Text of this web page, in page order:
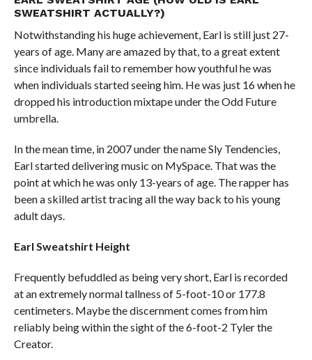
SWEATSHIRT ACTUALLY?)
Notwithstanding his huge achievement, Earl is still just 27-
years of age. Many are amazed by that, to a great extent
since individuals fail to remember how youthful he was
when individuals started seeing him. He was just 16 when he
dropped his introduction mixtape under the Odd Future
umbrella.
In the mean time, in 2007 under the name Sly Tendencies,
Earl started delivering music on MySpace. That was the
point at which he was only 13-years of age. The rapper has
been a skilled artist tracing all the way back to his young
adult days.
Earl Sweatshirt Height
Frequently befuddled as being very short, Earl is recorded
at an extremely normal tallness of 5-foot-10 or 177.8
centimeters. Maybe the discernment comes from him
reliably being within the sight of the 6-foot-2 Tyler the
Creator.